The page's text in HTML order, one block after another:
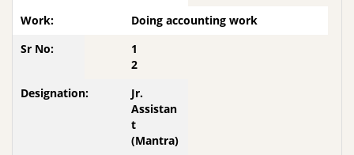
Doing accounting work
1
2
Jr.
Assistan
t
(Mantra)